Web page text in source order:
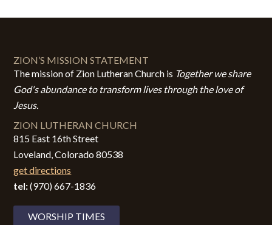
ZION’S MISSION STATEMENT
The mission of Zion Lutheran Church is Together we share
God's abundance to transform lives through the love of
Jesus.
ZION LUTHERAN CHURCH
815 East 16th Street
Loveland, Colorado 80538
get directions
tel:(970) 667-1836
WORSHIP TIMES